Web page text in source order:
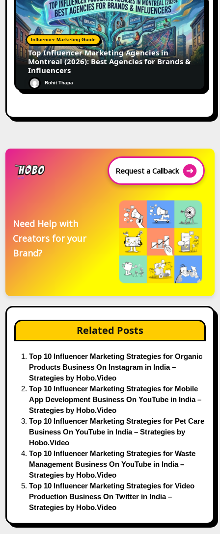
Influencer Marketing Guide
Top Influencer Marketing Agencies in
Montreal (2026): Best Agencies for Brands &
Influencers
Rohit Thapa
Request a Callback
Need Help with
Creators for your
Brand?
Related Posts
Top 10 Influencer Marketing Strategies for Organic
Products Business On Instagram in India –
Strategies by Hobo.Video
Top 10 Influencer Marketing Strategies for Mobile
App Development Business On YouTube in India –
Strategies by Hobo.Video
Top 10 Influencer Marketing Strategies for Pet Care
Business On YouTube in India – Strategies by
Hobo.Video
Top 10 Influencer Marketing Strategies for Waste
Management Business On YouTube in India –
Strategies by Hobo.Video
Top 10 Influencer Marketing Strategies for Video
Production Business On Twitter in India –
Strategies by Hobo.Video